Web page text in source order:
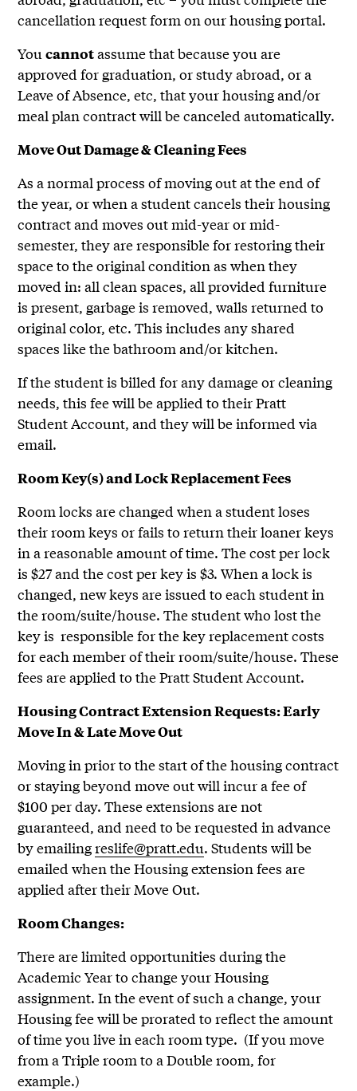
cancellation request form on our housing portal.
Youcannotassume that because you are
approved for graduation, or study abroad, or a
Leave of Absence, etc, that your housing and/or
meal plan contract will be canceled automatically.
Move Out Damage & Cleaning Fees
As a normal process of moving out at the end of
the year, or when a student cancels their housing
contract and moves out mid-year or mid-
semester, they are responsible for restoring their
space to the original condition as when they
moved in: all clean spaces, all provided furniture
is present, garbage is removed, walls returned to
original color, etc. This includes any shared
spaces like the bathroom and/or kitchen.
If the student is billed for any damage or cleaning
needs, this fee will be applied to their Pratt
Student Account, and they will be informed via
email.
Room Key(s) and Lock Replacement Fees
Room locks are changed when a student loses
their room keys or fails to return their loaner keys
in a reasonable amount of time. The cost per lock
is $27 and the cost per key is $3. When a lock is
changed, new keys are issued to each student in
the room/suite/house. The student who lost the
key is responsible for the key replacement costs
for each member of their room/suite/house. These
fees are applied to the Pratt Student Account.
Housing Contract Extension Requests: Early
Move In & Late Move Out
Moving in prior to the start of the housing contract
or staying beyond move out will incur a fee of
$100 per day. These extensions are not
guaranteed, and need to be requested in advance
by emailingreslife@pratt.edu. Students will be
emailed when the Housing extension fees are
applied after their Move Out.
Room Changes:
There are limited opportunities during the
Academic Year to change your Housing
assignment. In the event of such a change, your
Housing fee will be prorated to reflect the amount
of time you live in each room type. (If you move
from a Triple room to a Double room, for
example.)